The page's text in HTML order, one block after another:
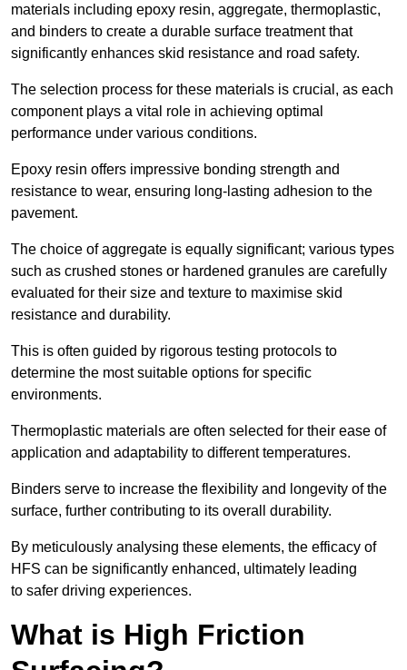
materials including epoxy resin, aggregate, thermoplastic,
and binders to create a durable surface treatment that
significantly enhances skid resistance and road safety.
The selection process for these materials is crucial, as each
component plays a vital role in achieving optimal
performance under various conditions.
Epoxy resin offers impressive bonding strength and
resistance to wear, ensuring long-lasting adhesion to the
pavement.
The choice of aggregate is equally significant; various types
such as crushed stones or hardened granules are carefully
evaluated for their size and texture to maximise skid
resistance and durability.
This is often guided by rigorous testing protocols to
determine the most suitable options for specific
environments.
Thermoplastic materials are often selected for their ease of
application and adaptability to different temperatures.
Binders serve to increase the flexibility and longevity of the
surface, further contributing to its overall durability.
By meticulously analysing these elements, the efficacy of
HFS can be significantly enhanced, ultimately leading
to safer driving experiences.
What is High Friction